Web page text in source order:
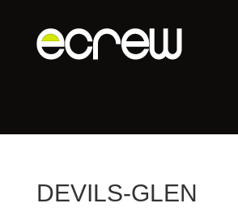
DEVILS-GLEN